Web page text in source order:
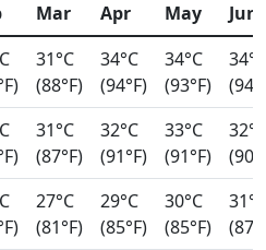
Mar Apr May
Jun
31°C
(88°F)
34°C
(94°F)
34°C
(93°F)
34°C
31°C
(87°F)
32°C
(91°F)
33°C
(91°F)
32°C
27°C
(81°F)
29°C
(85°F)
30°C
(85°F)
31°C